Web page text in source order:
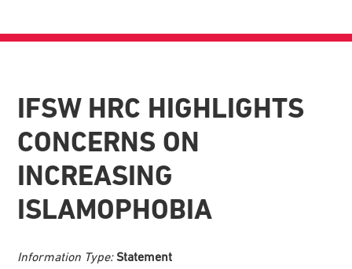
IFSW HRC HIGHLIGHTS
CONCERNS ON
INCREASING
ISLAMOPHOBIA
Information Type: Statement